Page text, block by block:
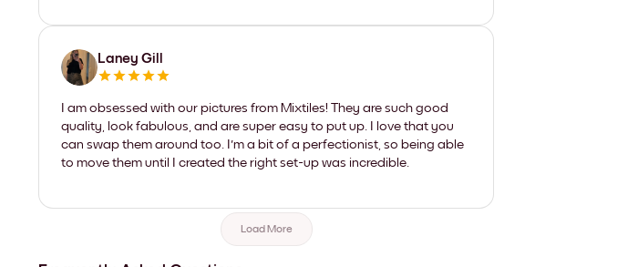
Laney Gill
I am obsessed with our pictures from Mixtiles! They are such good
quality, look fabulous, and are super easy to put up. I love that you
can swap them around too. I'm a bit of a perfectionist, so being able
to move them until I created the right set-up was incredible.
Load More